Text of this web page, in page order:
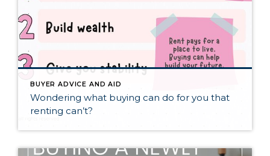
BUYER ADVICE AND AID
Wondering what buying can do for you that
renting can’t?